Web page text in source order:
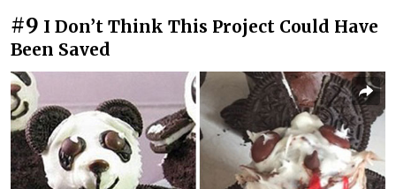
#9 I Don’t Think This Project Could Have
Been Saved